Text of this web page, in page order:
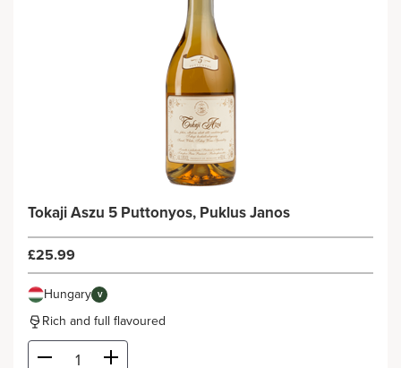
Tokaji Aszu 5 Puttonyos, Puklus Janos
£25.99
Hungary V
Rich and full flavoured